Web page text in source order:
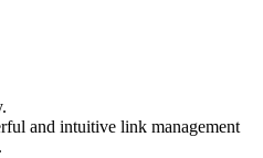
.
and intuitive link management